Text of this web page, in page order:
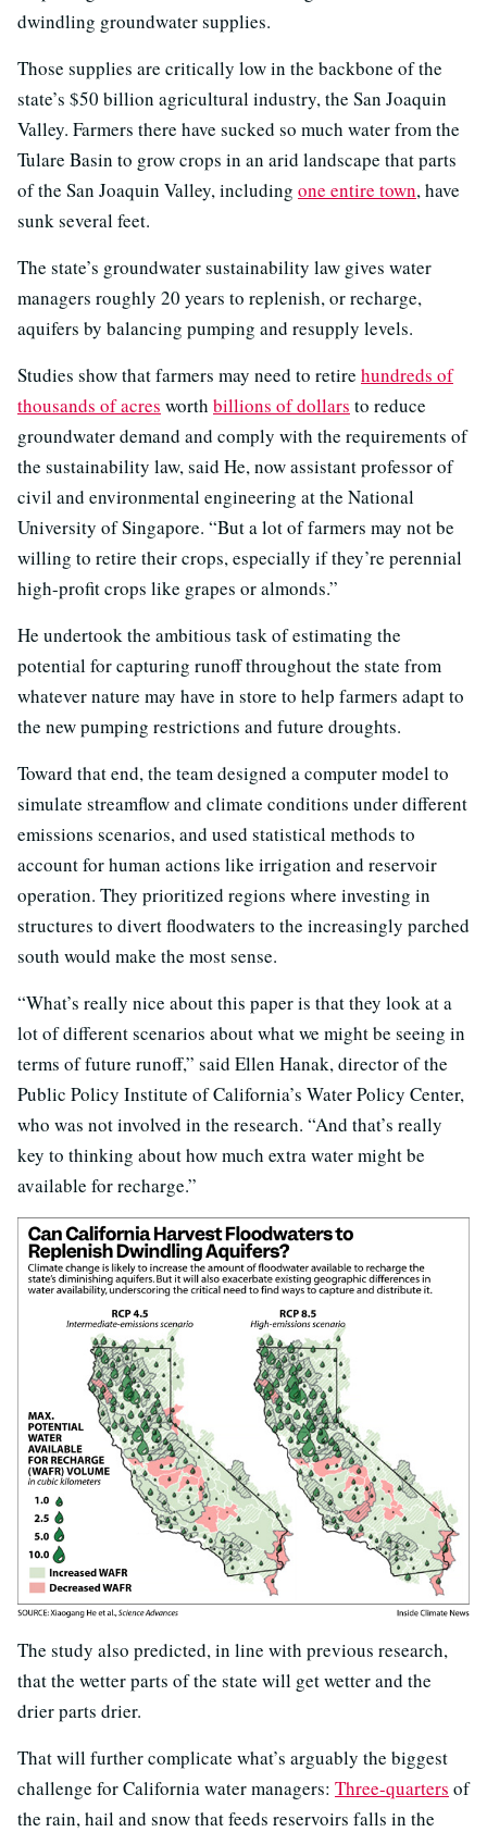
dwindling groundwater supplies.
Those supplies are critically low in the backbone of the
state’s $50 billion agricultural industry, the San Joaquin
Valley. Farmers there have sucked so much water from the
Tulare Basin to grow crops in an arid landscape that parts
of the San Joaquin Valley, including one entire town, have
sunk several feet.
The state’s groundwater sustainability law gives water
managers roughly 20 years to replenish, or recharge,
aquifers by balancing pumping and resupply levels.
Studies show that farmers may need to retire hundreds of
thousands of acres worth billions of dollars to reduce
groundwater demand and comply with the requirements of
the sustainability law, said He, now assistant professor of
civil and environmental engineering at the National
University of Singapore. “But a lot of farmers may not be
willing to retire their crops, especially if they’re perennial
high-profit crops like grapes or almonds.”
He undertook the ambitious task of estimating the
potential for capturing runoff throughout the state from
whatever nature may have in store to help farmers adapt to
the new pumping restrictions and future droughts.
Toward that end, the team designed a computer model to
simulate streamflow and climate conditions under different
emissions scenarios, and used statistical methods to
account for human actions like irrigation and reservoir
operation. They prioritized regions where investing in
structures to divert floodwaters to the increasingly parched
south would make the most sense.
“What’s really nice about this paper is that they look at a
lot of different scenarios about what we might be seeing in
terms of future runoff,” said Ellen Hanak, director of the
Public Policy Institute of California’s Water Policy Center,
who was not involved in the research. “And that’s really
key to thinking about how much extra water might be
available for recharge.”
The study also predicted, in line with previous research,
that the wetter parts of the state will get wetter and the
drier parts drier.
That will further complicate what’s arguably the biggest
challenge for California water managers: Three-quarters of
the rain, hail and snow that feeds reservoirs falls in the